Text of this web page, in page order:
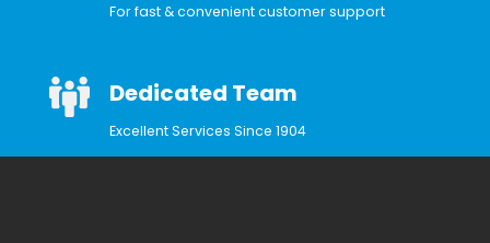
For fast & convenient customer support
Dedicated Team
Excellent Services Since 1904